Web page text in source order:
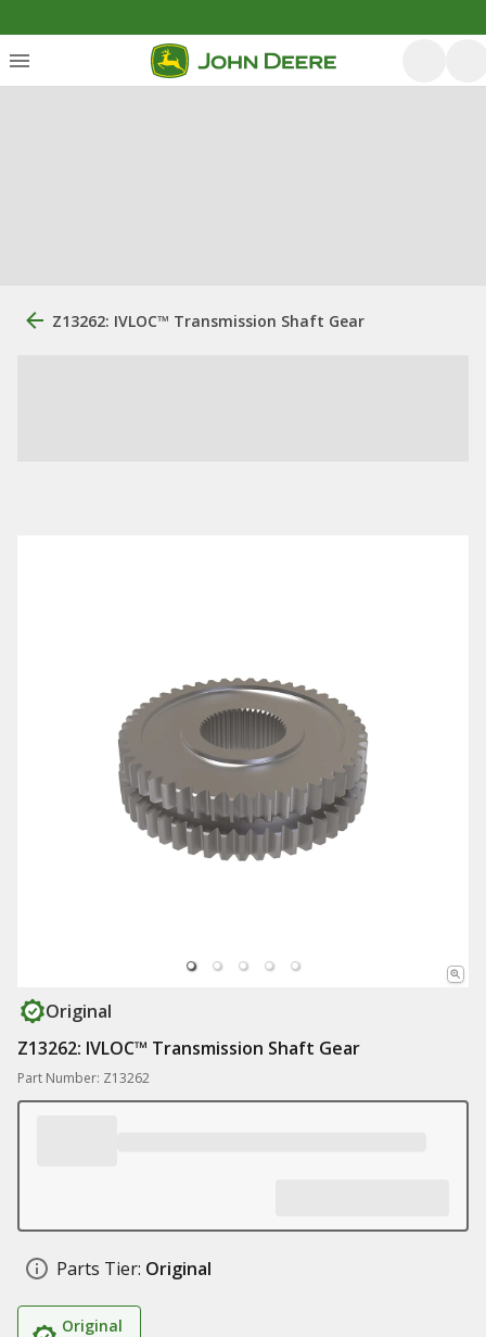
Z13262: IVLOC™ Transmission Shaft Gear
Original
Z13262: IVLOC™ Transmission Shaft Gear
Part Number: Z13262
Parts Tier: Original
Original